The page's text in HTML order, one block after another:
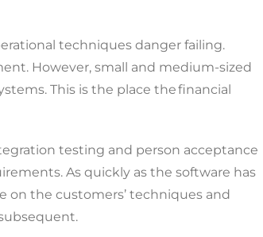
techniques danger failing.
However, small and medium-sized
This is the place the financial
testing and person acceptance
As quickly as the software has
on the customers’ techniques and